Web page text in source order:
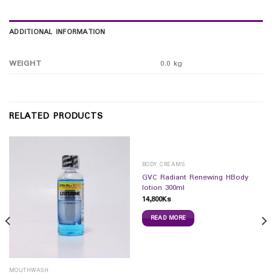
ADDITIONAL INFORMATION
WEIGHT 0.0 kg
RELATED PRODUCTS
MOUTHWASH
BODY CREAMS
GVC Radiant Renewing HBody
lotion 300ml
14,800Ks
READ MORE